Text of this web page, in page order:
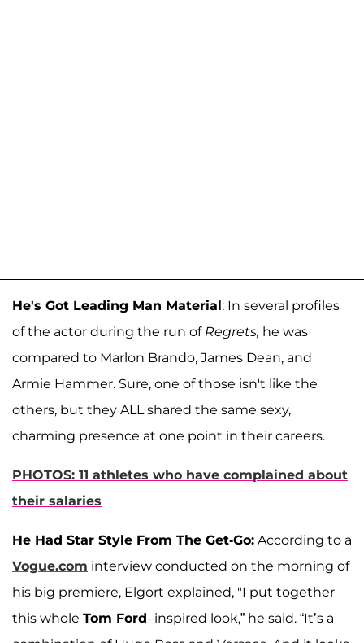
He's Got Leading Man Material: In several profiles
of the actor during the run of Regrets, he was
compared to Marlon Brando, James Dean, and
Armie Hammer. Sure, one of those isn't like the
others, but they ALL shared the same sexy,
charming presence at one point in their careers.
PHOTOS: 11 athletes who have complained about
their salaries
He Had Star Style From The Get-Go: According to a
Vogue.com interview conducted on the morning of
his big premiere, Elgort explained, "I put together
this whole Tom Ford–inspired look,” he said. “It’s a